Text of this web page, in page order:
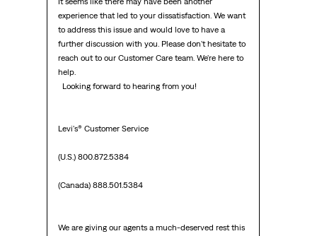
experience that led to your dissatisfaction. We want
to address this issue and would love to have a
further discussion with you. Please don't hesitate to
reach out to our Customer Care team. We're here to
help.
Levi's® Customer Service
(U.S.) 800.872.5384
(Canada) 888.501.5384
We are giving our agents a much-deserved rest this